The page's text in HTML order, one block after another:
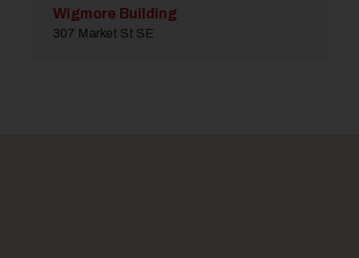
Wigmore Building
307 Market St SE